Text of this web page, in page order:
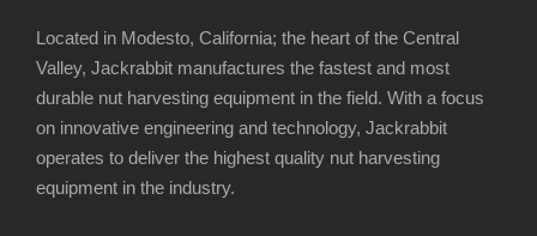
Located in Modesto, California; the heart of the Central
Valley, Jackrabbit manufactures the fastest and most
durable nut harvesting equipment in the field. With a focus
on innovative engineering and technology, Jackrabbit
operates to deliver the highest quality nut harvesting
equipment in the industry.